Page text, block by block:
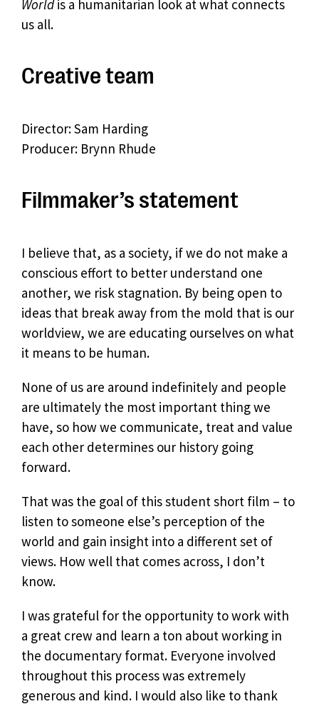
Worldis a humanitarian look at what connects
us all.
Creative team
Director: Sam Harding
Producer: Brynn Rhude
Filmmaker’s statement
I believe that, as a society, if we do not make a
conscious effort to better understand one
another, we risk stagnation. By being open to
ideas that break away from the mold that is our
worldview, we are educating ourselves on what
it means to be human.
None of us are around indefinitely and people
are ultimately the most important thing we
have, so how we communicate, treat and value
each other determines our history going
forward.
That was the goal of this student short film – to
listen to someone else’s perception of the
world and gain insight into a different set of
views. How well that comes across, I don’t
know.
I was grateful for the opportunity to work with
a great crew and learn a ton about working in
the documentary format. Everyone involved
throughout this process was extremely
generous and kind. I would also like to thank